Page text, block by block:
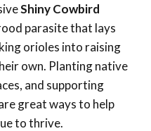
Shiny Cowbird
parasite that lays
orioles into raising
own. Planting native
and supporting
great ways to help
to thrive.